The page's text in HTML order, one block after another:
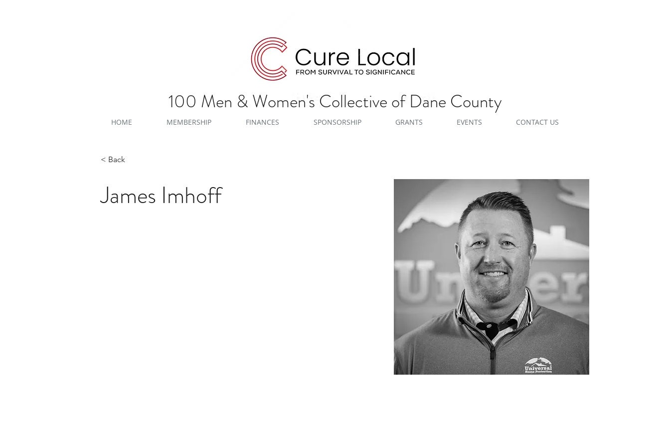
100 Men & Women's Collective of Dane County
HOME MEMBERSHIP FINANCES SPONSORSHIP GRANTS EVENTS CONTACT US
< Back
James Imhoff